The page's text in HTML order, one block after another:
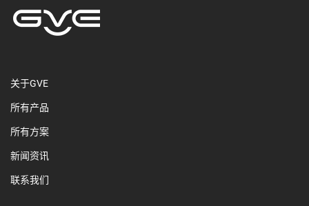
关于GVE
所有产品
所有方案
新闻资讯
联系我们